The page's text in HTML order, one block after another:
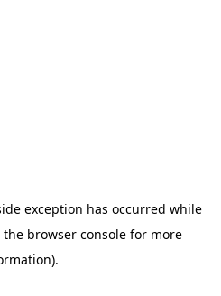
exception has occurred while
the browser consolefor more